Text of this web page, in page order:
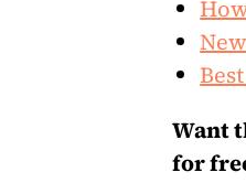
Want
for